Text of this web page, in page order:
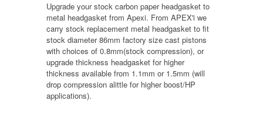
Upgrade your stock carbon paper headgasket to
metal headgasket from Apexi. From APEX'i we
carry stock replacement metal headgasket to fit
stock diameter 86mm factory size cast pistons
with choices of 0.8mm(stock compression), or
upgrade thickness headgasket for higher
thickness available from 1.1mm or 1.5mm (will
drop compression alittle for higher boost/HP
applications).